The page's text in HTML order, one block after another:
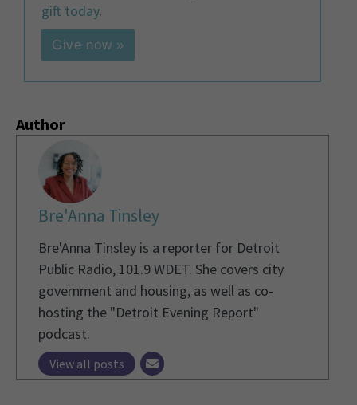
gift today.
Give now »
Author
Bre'Anna Tinsley
Bre'Anna Tinsley is a reporter for Detroit
Public Radio, 101.9 WDET. She covers city
government and housing, as well as co-
hosting the "Detroit Evening Report"
podcast.
View all posts